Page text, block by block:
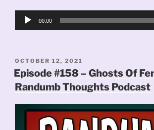
Audio
00:00
POSTED
ON
OCTOBER 12, 2021
Episode #158 – Ghosts Of
Randumb Thoughts Podcast